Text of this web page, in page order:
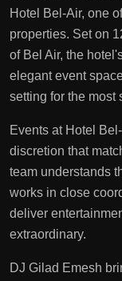
Hotel Bel-Air, one
properties. Set on
of Bel Air, the
elegant event
setting for the most
Events at Hotel
discretion that
team understands
works in close
deliver
extraordinary.
DJ Gilad Emesh